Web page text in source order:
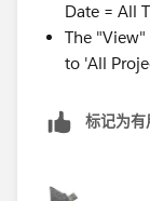
Date = All
The
to 'All
标记为有